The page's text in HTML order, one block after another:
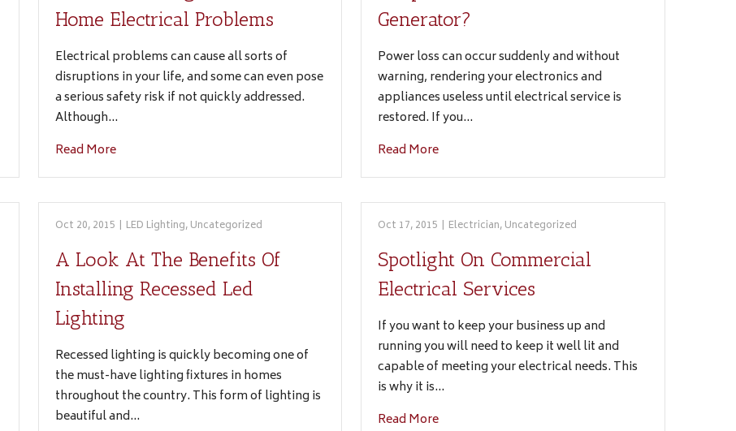
Home Electrical Problems
Electrical problems can cause all sorts of
disruptions in your life, and some can even pose
a serious safety risk if not quickly addressed.
Although…
Read More
Generator?
Power loss can occur suddenly and without
warning, rendering your electronics and
appliances useless until electrical service is
restored. If you…
Read More
Oct 20, 2015 | LED Lighting,Uncategorized
A Look At The Benefits Of
Installing Recessed Led
Lighting
Recessed lighting is quickly becoming one of
the must-have lighting fixtures in homes
throughout the country. This form of lighting is
beautiful and…
Oct 17, 2015 | Electrician,Uncategorized
Spotlight On Commercial
Electrical Services
If you want to keep your business up and
running you will need to keep it well lit and
capable of meeting your electrical needs. This
is why it is…
Read More